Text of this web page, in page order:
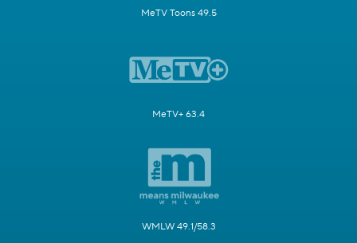
MeTV Toons 49.5
MeTV+ 63.4
WMLW 49.1/58.3